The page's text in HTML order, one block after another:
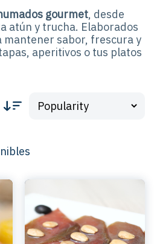
gourmet, desde
atún y trucha. Elaborados
mantener sabor, frescura y
aperitivos o tus platos